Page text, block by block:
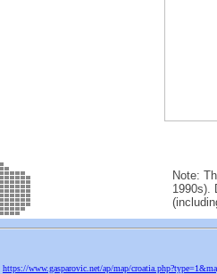
Note:
1990s).
https://www.gasparovic.net/ap/map/